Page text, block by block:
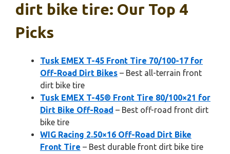
dirt bike tire: Our Top 4
Picks
Tusk EMEX T-45 Front Tire 70/100-17 for
Off-Road Dirt Bikes – Best all-terrain front
dirt bike tire
Tusk EMEX T-45® Front Tire 80/100×21 for
Dirt Bike Off-Road – Best off-road front dirt
bike tire
WIG Racing 2.50×16 Off-Road Dirt Bike
Front Tire – Best durable front dirt bike tire